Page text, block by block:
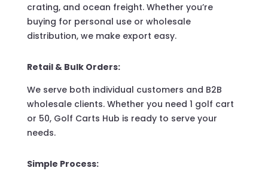
crating, and ocean freight. Whether you’re
buying for personal use or wholesale
distribution, we make export easy.
Retail & Bulk Orders:
We serve both individual customers and B2B
wholesale clients. Whether you need 1 golf cart
or 50, Golf Carts Hub is ready to serve your
needs.
Simple Process: